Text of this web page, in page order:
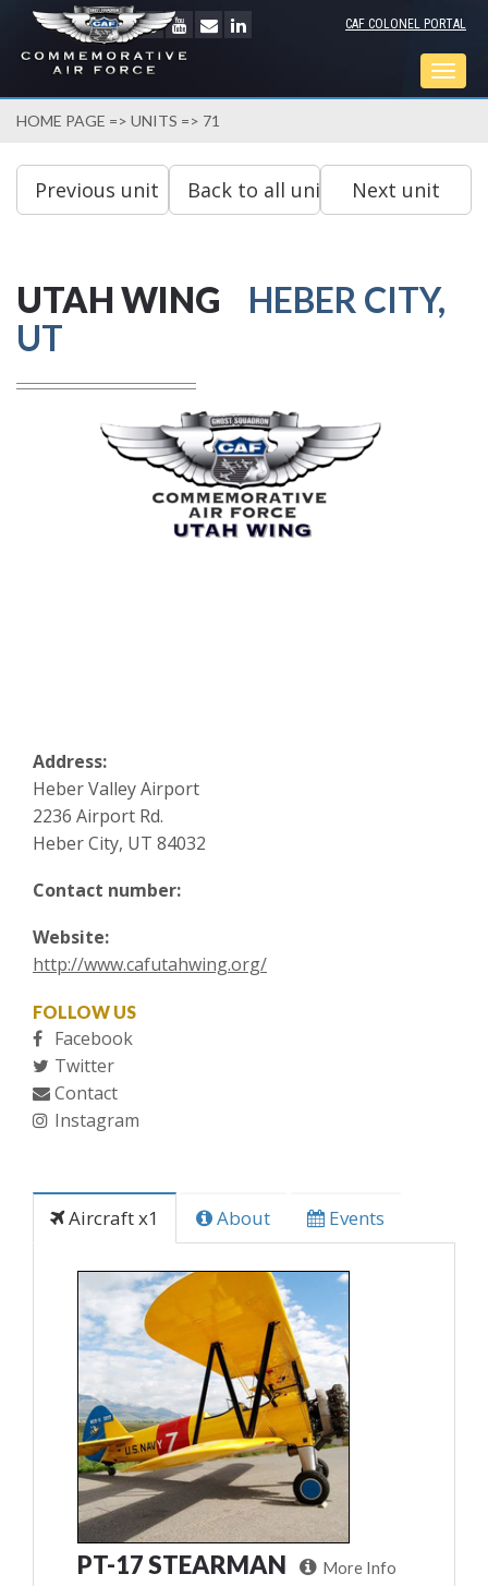
CAF COLONEL PORTAL
HOME PAGE => UNITS => 71
UTAH WING
HEBER CITY,
UT
Address:
Heber Valley Airport
2236 Airport Rd.
Heber City, UT 84032
Contact number:
Website:
http://www.cafutahwing.org/
FOLLOW US
Facebook
Twitter
Contact
Instagram
Aircraft x1 About Events
PT-17 STEARMAN More Info